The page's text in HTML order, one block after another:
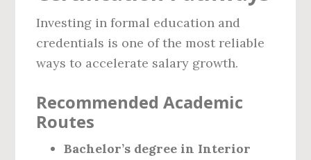
Investing in formal education and
credentials is one of the most reliable
ways to accelerate salary growth.
Recommended Academic
Routes
Bachelor’s degree in Interior